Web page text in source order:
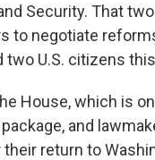
Security. That
to negotiate
U.S. citizens
House, which is
and
return to